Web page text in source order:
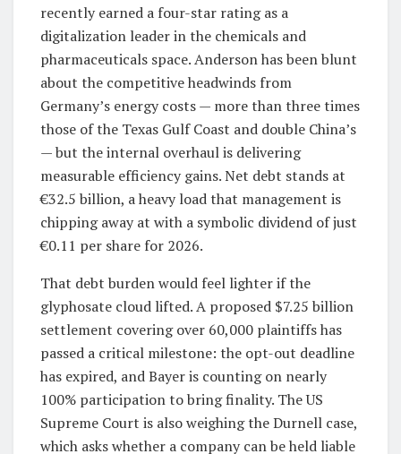
recently earned a four-star rating as a
digitalization leader in the chemicals and
pharmaceuticals space. Anderson has been blunt
about the competitive headwinds from
Germany’s energy costs — more than three times
those of the Texas Gulf Coast and double China’s
— but the internal overhaul is delivering
measurable efficiency gains. Net debt stands at
€32.5 billion, a heavy load that management is
chipping away at with a symbolic dividend of just
€0.11 per share for 2026.
That debt burden would feel lighter if the
glyphosate cloud lifted. A proposed $7.25 billion
settlement covering over 60,000 plaintiffs has
passed a critical milestone: the opt-out deadline
has expired, and Bayer is counting on nearly
100% participation to bring finality. The US
Supreme Court is also weighing the Durnell case,
which asks whether a company can be held liable